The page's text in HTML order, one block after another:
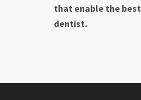
that enable the
dentist.